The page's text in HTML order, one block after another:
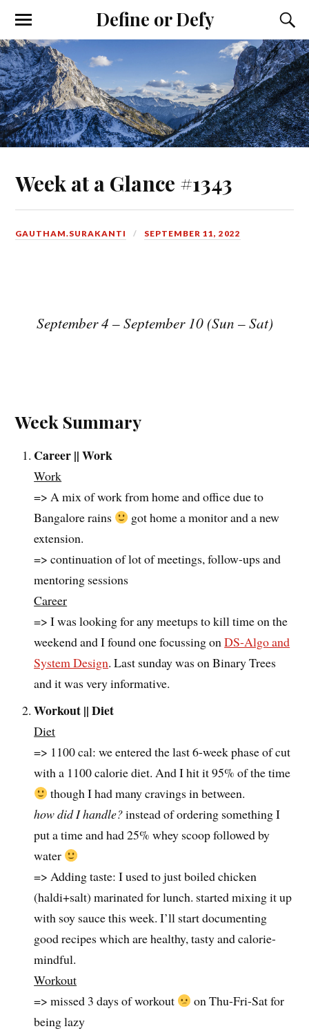
Define or Defy
Week at a Glance #1343
GAUTHAM.SURAKANTI SEPTEMBER 11, 2022
September 4 – September 10 (Sun – Sat)
Week Summary
Career || Work
Work
=> A mix of work from home and office due to
Bangalore rains
got home a monitor and a new
extension.
=> continuation of lot of meetings, follow-ups and
mentoring sessions
Career
=> I was looking for any meetups to kill time on the
weekend and I found one focussing onDS-Algo and
System Design. Last sunday was on Binary Trees
and it was very informative.
Workout || Diet
Diet
=> 1100 cal: we entered the last 6-week phase of cut
with a 1100 calorie diet. And I hit it 95% of the time
though I had many cravings in between.
how did I handle?instead of ordering something I
put a time and had 25% whey scoop followed by
water
=> Adding taste: I used to just boiled chicken
(haldi+salt) marinated for lunch. started mixing it up
with soy sauce this week. I’ll start documenting
good recipes which are healthy, tasty and calorie-
mindful.
Workout
=> missed 3 days of workout
on Thu-Fri-Sat for
being lazy